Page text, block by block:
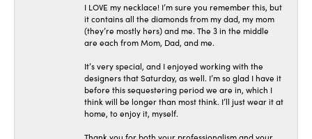
I LOVE my necklace! I’m sure you remember this, but
it contains all the diamonds from my dad, my mom
(they’re mostly hers) and me. The 3 in the middle
are each from Mom, Dad, and me.
It’s very special, and I enjoyed working with the
designers that Saturday, as well. I’m so glad I have it
before this sequestering period we are in, which I
think will be longer than most think. I’ll just wear it at
home, to enjoy it, myself.
Thank you for both your professionalism and your